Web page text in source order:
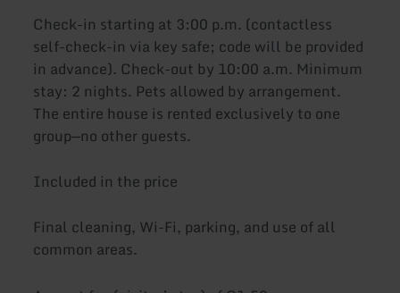
Check-in starting at 3:00 p.m. (contactless
self-check-in via key safe; code will be provided
in advance). Check-out by 10:00 a.m. Minimum
stay: 2 nights. Pets allowed by arrangement.
The entire house is rented exclusively to one
group—no other guests.
Included in the price
Final cleaning, Wi-Fi, parking, and use of all
common areas.